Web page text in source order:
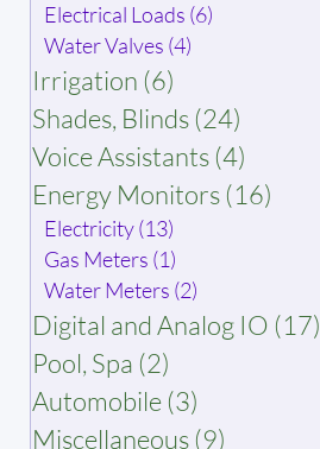
Electrical Loads (6)
Water Valves (4)
Irrigation (6)
Shades, Blinds (24)
Voice Assistants (4)
Energy Monitors (16)
Electricity (13)
Gas Meters (1)
Water Meters (2)
Digital and Analog IO (17)
Pool, Spa (2)
Automobile (3)
Miscellaneous (9)